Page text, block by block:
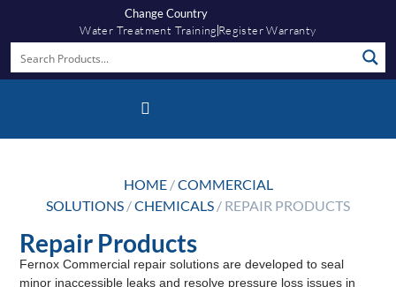
Change Country
Water Treatment Training Register Warranty
HOME/COMMERCIAL
SOLUTIONS /CHEMICALS / REPAIR PRODUCTS
Repair Products
Fernox Commercial repair solutions are developed to seal
minor inaccessible leaks and resolve pressure loss issues in